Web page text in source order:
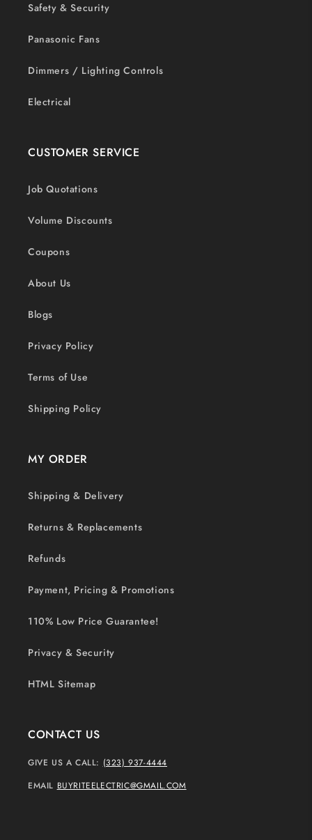
Safety & Security
Panasonic Fans
Dimmers / Lighting Controls
Electrical
CUSTOMER SERVICE
Job Quotations
Volume Discounts
Coupons
About Us
Blogs
Privacy Policy
Terms of Use
Shipping Policy
MY ORDER
Shipping & Delivery
Returns & Replacements
Refunds
Payment, Pricing & Promotions
110% Low Price Guarantee!
Privacy & Security
HTML Sitemap
CONTACT US
GIVE US A CALL: (323) 937-4444
EMAIL BUYRITEELECTRIC@GMAIL.COM